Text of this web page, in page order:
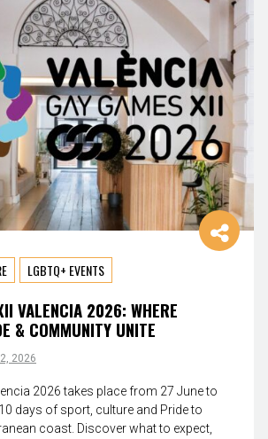
LGBTQ+ EVENTS
VALENCIA 2026: WHERE
& COMMUNITY UNITE
2026
2026 takes place from 27 June to
days of sport, culture and Pride to
coast. Discover what to expect,